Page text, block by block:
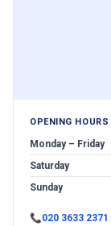
OPENING HOURS
Monday – Friday
Saturday
Sunday
📞020 3633 2371